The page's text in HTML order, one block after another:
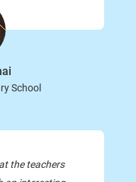
School
the teachers